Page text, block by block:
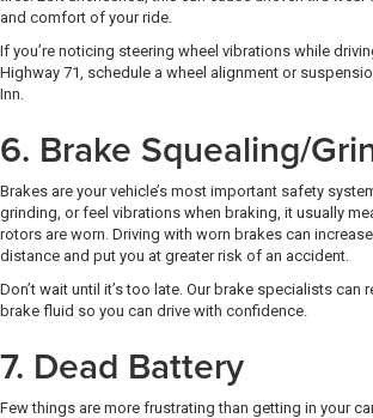
and comfort of your ride.
If you’re noticing steering wheel vibrations while
Highway 71, schedule a wheel alignment or
Inn.
6. Brake Squealing/
Brakes are your vehicle’s most important safety
grinding, or feel vibrations when braking, it usually
rotors are worn. Driving with worn brakes can
distance and put you at greater risk of an accident.
Don’t wait until it’s too late. Our brake specialists can
brake fluid so you can drive with confidence.
7. Dead Battery
Few things are more frustrating than getting in your